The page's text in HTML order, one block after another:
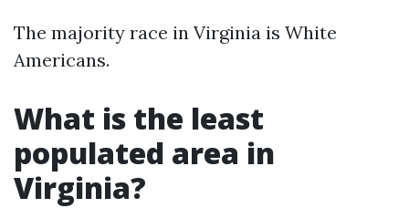
The majority race in Virginia is White
Americans.
What is the least
populated area in
Virginia?